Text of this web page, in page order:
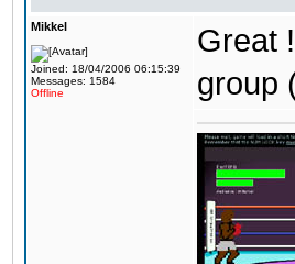
Mikkel
Joined: 18/04/2006 06:15:39
Messages: 1584
Offline
Great
group